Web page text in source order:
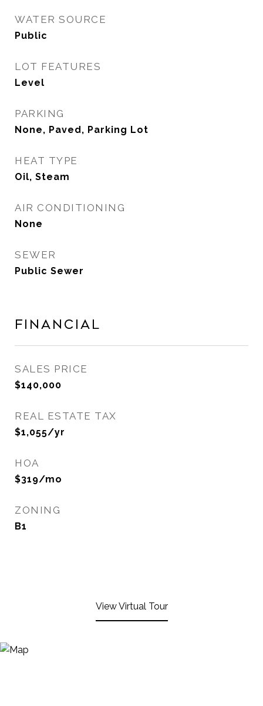
WATER SOURCE
Public
LOT FEATURES
Level
PARKING
None, Paved, Parking Lot
HEAT TYPE
Oil, Steam
AIR CONDITIONING
None
SEWER
Public Sewer
Financial
SALES PRICE
$140,000
REAL ESTATE TAX
$1,055/yr
HOA
$319/mo
ZONING
B1
View Virtual Tour